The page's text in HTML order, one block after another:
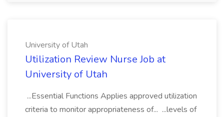
University of Utah
Utilization Review Nurse Job at
University of Utah
...Essential Functions Applies approved utilization
criteria to monitor appropriateness of... ...levels of